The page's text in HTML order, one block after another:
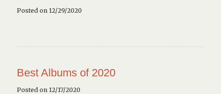
Posted on 12/29/2020
Best Albums of 2020
Posted on 12/17/2020